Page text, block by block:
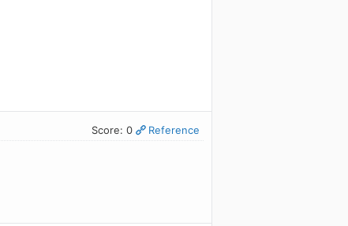
Score: 0 Reference